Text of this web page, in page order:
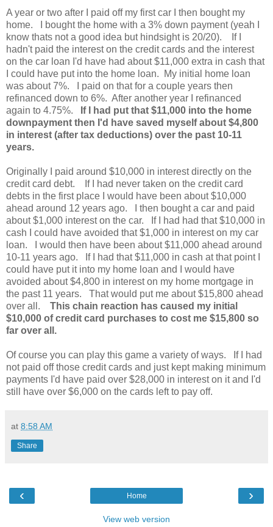
A year or two after I paid off my first car I then bought my
home. I bought the home with a 3% down payment (yeah I
know thats not a good idea but hindsight is 20/20). If I
hadn't paid the interest on the credit cards and the interest
on the car loan I'd have had about $11,000 extra in cash that
I could have put into the home loan. My initial home loan
was about 7%. I paid on that for a couple years then
refinanced down to 6%. After another year I refinanced
again to 4.75%.
If I had put that $11,000 into the home
downpayment then I'd have saved myself about $4,800
in interest (after tax deductions) over the past 10-11
years.
Originally I paid around $10,000 in interest directly on the
credit card debt. If I had never taken on the credit card
debts in the first place I would have been about $10,000
ahead around 12 years ago. I then bought a car and paid
about $1,000 interest on the car. If I had had that $10,000 in
cash I could have avoided that $1,000 in interest on my car
loan. I would then have been about $11,000 ahead around
10-11 years ago. If I had that $11,000 in cash at that point I
could have put it into my home loan and I would have
avoided about $4,800 in interest on my home mortgage in
the past 11 years. That would put me about $15,800 ahead
over all. This chain reaction has caused my initial
$10,000 of credit card purchases to cost me $15,800 so
far over all.
Of course you can play this game a variety of ways. If I had
not paid off those credit cards and just kept making minimum
payments I'd have paid over $28,000 in interest on it and I'd
still have over $6,000 on the cards left to pay off.
at 8:58 AM
Share
‹ ›
Home
View web version